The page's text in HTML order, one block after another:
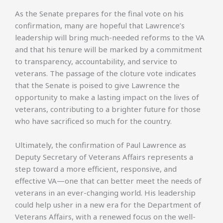
As the Senate prepares for the final vote on his
confirmation, many are hopeful that Lawrence’s
leadership will bring much-needed reforms to the VA
and that his tenure will be marked by a commitment
to transparency, accountability, and service to
veterans. The passage of the cloture vote indicates
that the Senate is poised to give Lawrence the
opportunity to make a lasting impact on the lives of
veterans, contributing to a brighter future for those
who have sacrificed so much for the country.
Ultimately, the confirmation of Paul Lawrence as
Deputy Secretary of Veterans Affairs represents a
step toward a more efficient, responsive, and
effective VA—one that can better meet the needs of
veterans in an ever-changing world. His leadership
could help usher in a new era for the Department of
Veterans Affairs, with a renewed focus on the well-